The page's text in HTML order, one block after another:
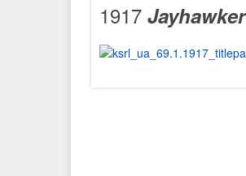
1917 Jayhawker